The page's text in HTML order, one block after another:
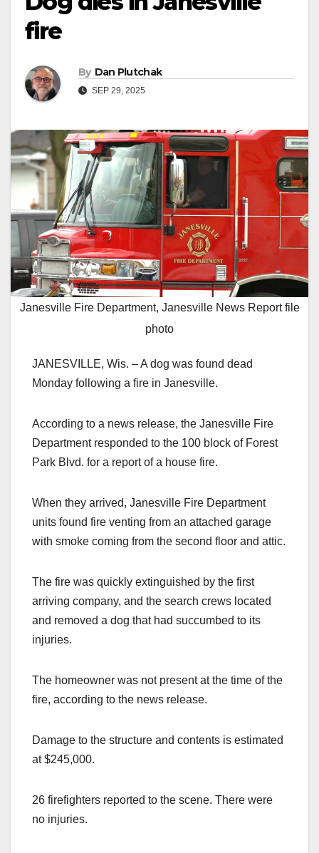
fire
By Dan Plutchak
SEP 29, 2025
Janesville Fire Department, Janesville News Report file
photo
JANESVILLE, Wis. – A dog was found dead
Monday following a fire in Janesville.
According to a news release, the Janesville Fire
Department responded to the 100 block of Forest
Park Blvd. for a report of a house fire.
When they arrived, Janesville Fire Department
units found fire venting from an attached garage
with smoke coming from the second floor and attic.
The fire was quickly extinguished by the first
arriving company, and the search crews located
and removed a dog that had succumbed to its
injuries.
The homeowner was not present at the time of the
fire, according to the news release.
Damage to the structure and contents is estimated
at $245,000.
26 firefighters reported to the scene. There were
no injuries.